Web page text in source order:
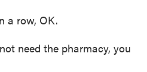
a row, OK.
need the pharmacy, you